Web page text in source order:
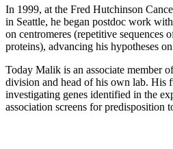
In 1999, at the Fred Hutchinson
in Seattle, he began postdoc work
on centromeres (repetitive sequences
proteins), advancing his hypotheses
Today Malik is an associate member
division and head of his own lab. His
investigating genes identified in the
association screens for predisposition